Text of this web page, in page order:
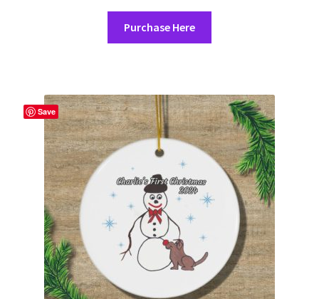
Purchase Here
Save